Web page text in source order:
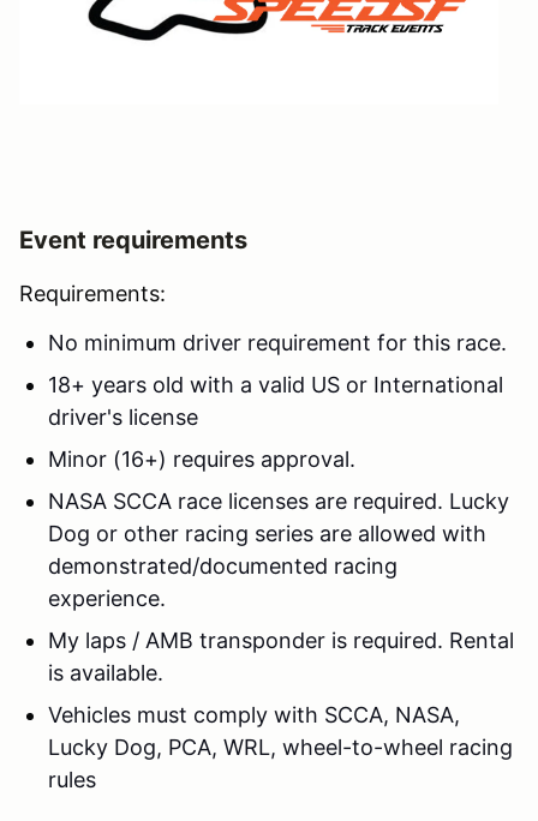
Event requirements
Requirements:
No minimum driver requirement for this race.
18+ years old with a valid US or International
driver's license
Minor (16+) requires approval.
NASA SCCA race licenses are required. Lucky
Dog or other racing series are allowed with
demonstrated/documented racing
experience.
My laps / AMB transponder is required. Rental
is available.
Vehicles must comply with SCCA, NASA,
Lucky Dog, PCA, WRL, wheel-to-wheel racing
rules